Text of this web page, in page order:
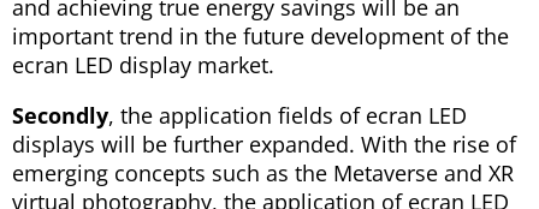
and achieving true energy savings will be an
important trend in the future development of the
ecran LED display market.
Secondly, the application fields of ecran LED
displays will be further expanded. With the rise of
emerging concepts such as the Metaverse and XR
virtual photography, the application of ecran LED